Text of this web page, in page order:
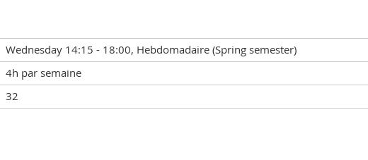
Wednesday 14:15 - 18:00, Hebdomadaire (Spring semester)
4h par semaine
32